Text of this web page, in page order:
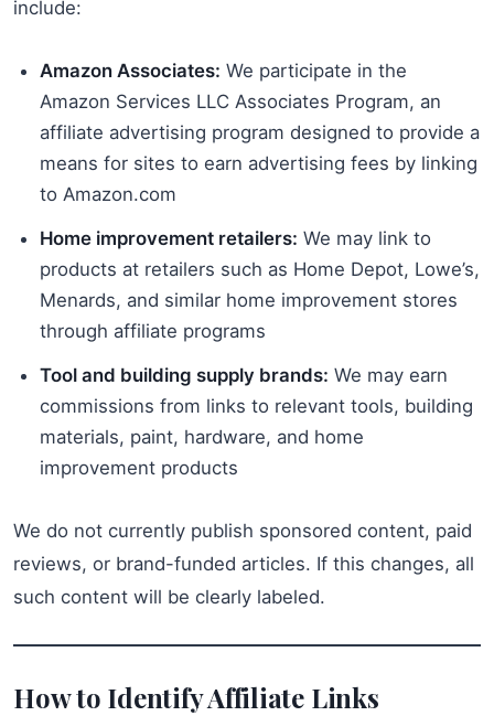
include:
Amazon Associates: We participate in the
Amazon Services LLC Associates Program, an
affiliate advertising program designed to provide a
means for sites to earn advertising fees by linking
to Amazon.com
Home improvement retailers: We may link to
products at retailers such as Home Depot, Lowe’s,
Menards, and similar home improvement stores
through affiliate programs
Tool and building supply brands: We may earn
commissions from links to relevant tools, building
materials, paint, hardware, and home
improvement products
We do not currently publish sponsored content, paid
reviews, or brand-funded articles. If this changes, all
such content will be clearly labeled.
How to Identify Affiliate Links